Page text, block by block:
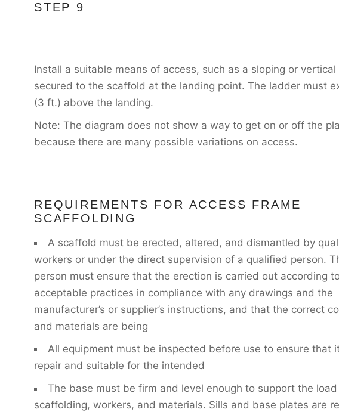
STEP 9
Install a suitable means of access, such as a sloping or
secured to the scaffold at the landing point. The ladder must
(3 ft.) above the landing.
Note: The diagram does not show a way to get on or off the
because there are many possible variations on access.
REQUIREMENTS FOR ACCESS FRAME
SCAFFOLDING
A scaffold must be erected, altered, and dismantled by
workers or under the direct supervision of a qualified person.
person must ensure that the erection is carried out according
acceptable practices in compliance with any drawings and the
manufacturer’s or supplier’s instructions, and that the correct
and materials are being
All equipment must be inspected before use to ensure that
repair and suitable for the intended
The base must be firm and level enough to support the
scaffolding, workers, and materials. Sills and base plates are